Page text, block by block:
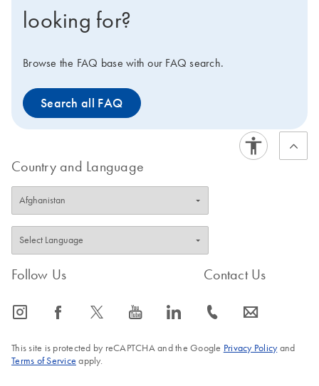
looking for?
Browse the FAQ base with our FAQ search.
Search all FAQ
Country and Language
Follow Us
icon_0065_instagram-s icon_0064_facebook-s icon_0340_cc_gen_x-s icon_0077_youtube-s icon_0066_linkedin-s
Contact Us
icon_0072_phone-s icon_0063_envelope-s
This site is protected by reCAPTCHA and the Google Privacy Policyand
Terms of Service apply.